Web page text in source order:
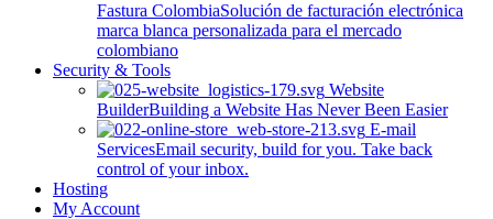
Fastura ColombiaSolución de facturación electrónica
marca blanca personalizada para el mercado
colombiano
Security & Tools
Website
BuilderBuilding a Website Has Never Been Easier
E-mail
ServicesEmail security, build for you. Take back
control of your inbox.
Hosting
My Account